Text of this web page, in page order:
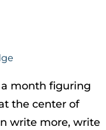
a month figuring
the center of
write more, write